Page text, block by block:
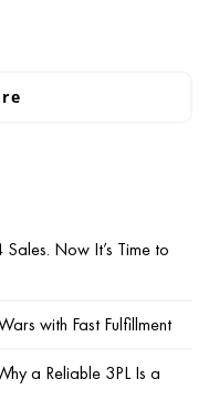
Now It’s Time to
with Fast Fulfillment
a Reliable 3PL Is a